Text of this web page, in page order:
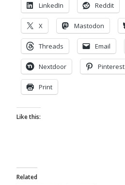
LinkedIn Reddit
X Mastodon
Threads Email
Nextdoor Pinterest
Print
Like this:
Related